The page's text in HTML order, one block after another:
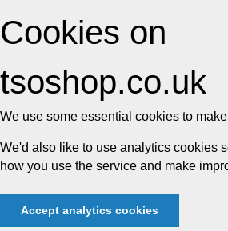
Cookies on
tsoshop.co.uk
We use some essential cookies to
We'd also like to use analytics cookies
how you use the service and make
Accept analytics cookies